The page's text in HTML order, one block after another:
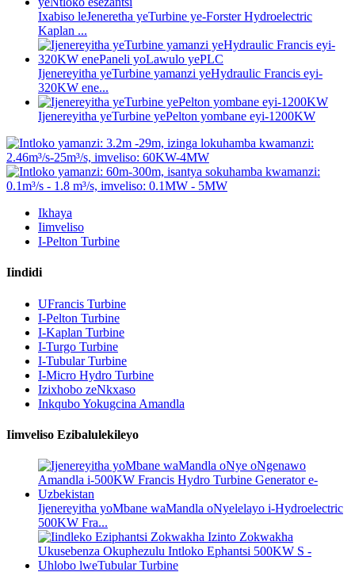
Ixabiso leJeneretha yeTurbine ye-Forster Hydroelectric
Kaplan ...
Ijenereyitha yeTurbine yamanzi yeHydraulic Francis eyi-
320KW ene...
Ijenereyitha yeTurbine yePelton yombane eyi-1200KW
Ikhaya
Iimveliso
I-Pelton Turbine
Iindidi
UFrancis Turbine
I-Pelton Turbine
I-Kaplan Turbine
I-Turgo Turbine
I-Tubular Turbine
I-Micro Hydro Turbine
Izixhobo zeNkxaso
Inkqubo Yokugcina Amandla
Iimveliso Ezibalulekileyo
Ijenereyitha yoMbane waMandla oNyelelayo i-Hydroelectric
500KW Fra...